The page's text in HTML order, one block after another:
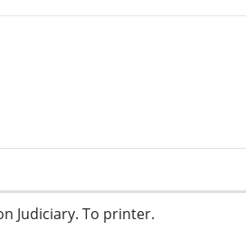
Judiciary. To printer.